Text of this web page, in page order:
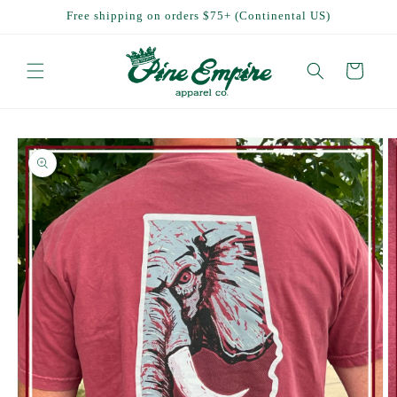
Skip toFree shipping on orders $75+ (Continental US)
Cart
Skip to
product
information